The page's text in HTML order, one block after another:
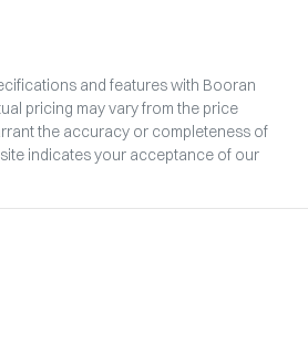
and features with Booran
pricing may vary from the price
the accuracy or completeness of
indicates your acceptance of our